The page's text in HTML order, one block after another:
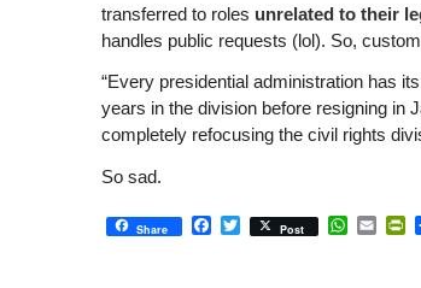
transferred to roles unrelated to their
handles public requests (lol). So,
“Every presidential administration has
years in the division before resigning in
completely refocusing the civil rights
So sad.
Share Facebook
Twitter
Post